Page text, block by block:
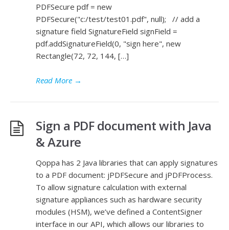
PDFSecure pdf = new
PDFSecure("c:/test/test01.pdf", null); // add a
signature field SignatureField signField =
pdf.addSignatureField(0, "sign here", new
Rectangle(72, 72, 144, […]
Read More →
Sign a PDF document with Java
& Azure
Qoppa has 2 Java libraries that can apply signatures
to a PDF document: jPDFSecure and jPDFProcess.
To allow signature calculation with external
signature appliances such as hardware security
modules (HSM), we’ve defined a ContentSigner
interface in our API, which allows our libraries to